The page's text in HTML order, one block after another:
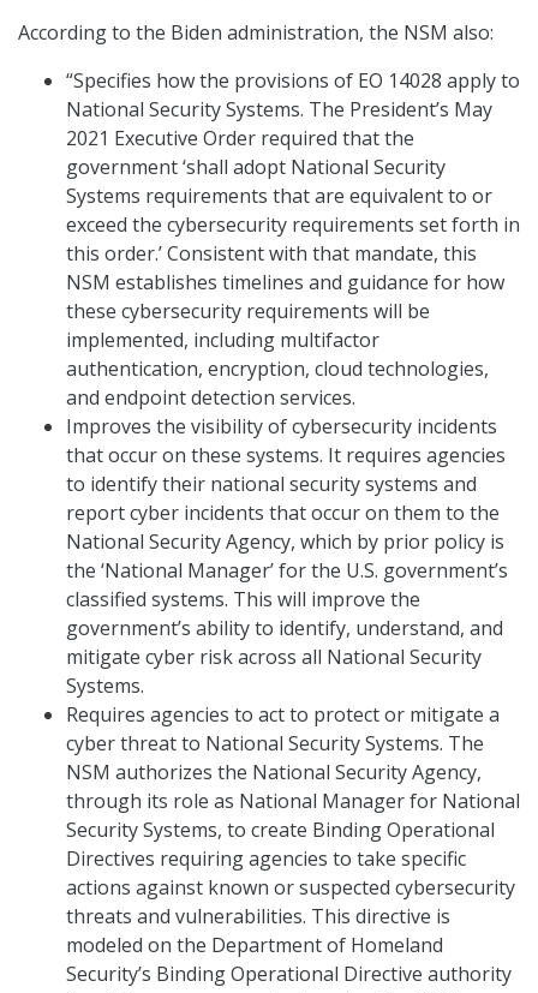
According to the Biden administration, the NSM also:
“Specifies how the provisions of EO 14028 apply to
National Security Systems. The President’s May
2021 Executive Order required that the
government ‘shall adopt National Security
Systems requirements that are equivalent to or
exceed the cybersecurity requirements set forth in
this order.’ Consistent with that mandate, this
NSM establishes timelines and guidance for how
these cybersecurity requirements will be
implemented, including multifactor
authentication, encryption, cloud technologies,
and endpoint detection services.
Improves the visibility of cybersecurity incidents
that occur on these systems. It requires agencies
to identify their national security systems and
report cyber incidents that occur on them to the
National Security Agency, which by prior policy is
the ‘National Manager’ for the U.S. government’s
classified systems. This will improve the
government’s ability to identify, understand, and
mitigate cyber risk across all National Security
Systems.
Requires agencies to act to protect or mitigate a
cyber threat to National Security Systems. The
NSM authorizes the National Security Agency,
through its role as National Manager for National
Security Systems, to create Binding Operational
Directives requiring agencies to take specific
actions against known or suspected cybersecurity
threats and vulnerabilities. This directive is
modeled on the Department of Homeland
Security’s Binding Operational Directive authority